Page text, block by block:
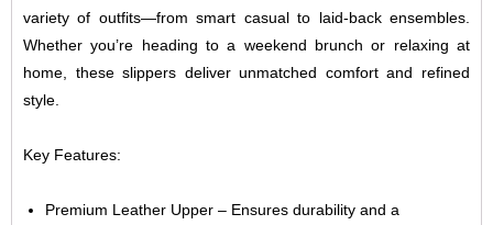
variety of outfits—from smart casual to laid-back ensembles.
Whether you’re heading to a weekend brunch or relaxing at
home, these slippers deliver unmatched comfort and refined
style.
Key Features:
Premium Leather Upper – Ensures durability and a